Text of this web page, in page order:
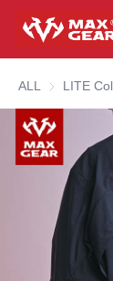
ALL LITE
Home
Products
About us